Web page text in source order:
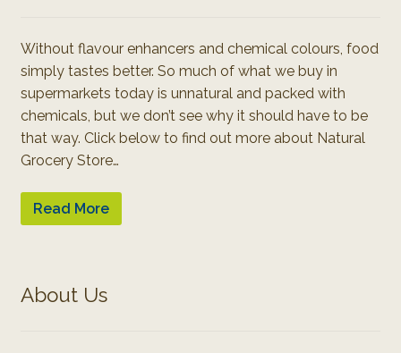
Without flavour enhancers and chemical colours, food
simply tastes better. So much of what we buy in
supermarkets today is unnatural and packed with
chemicals, but we don’t see why it should have to be
that way. Click below to find out more about Natural
Grocery Store…
Read More
About Us